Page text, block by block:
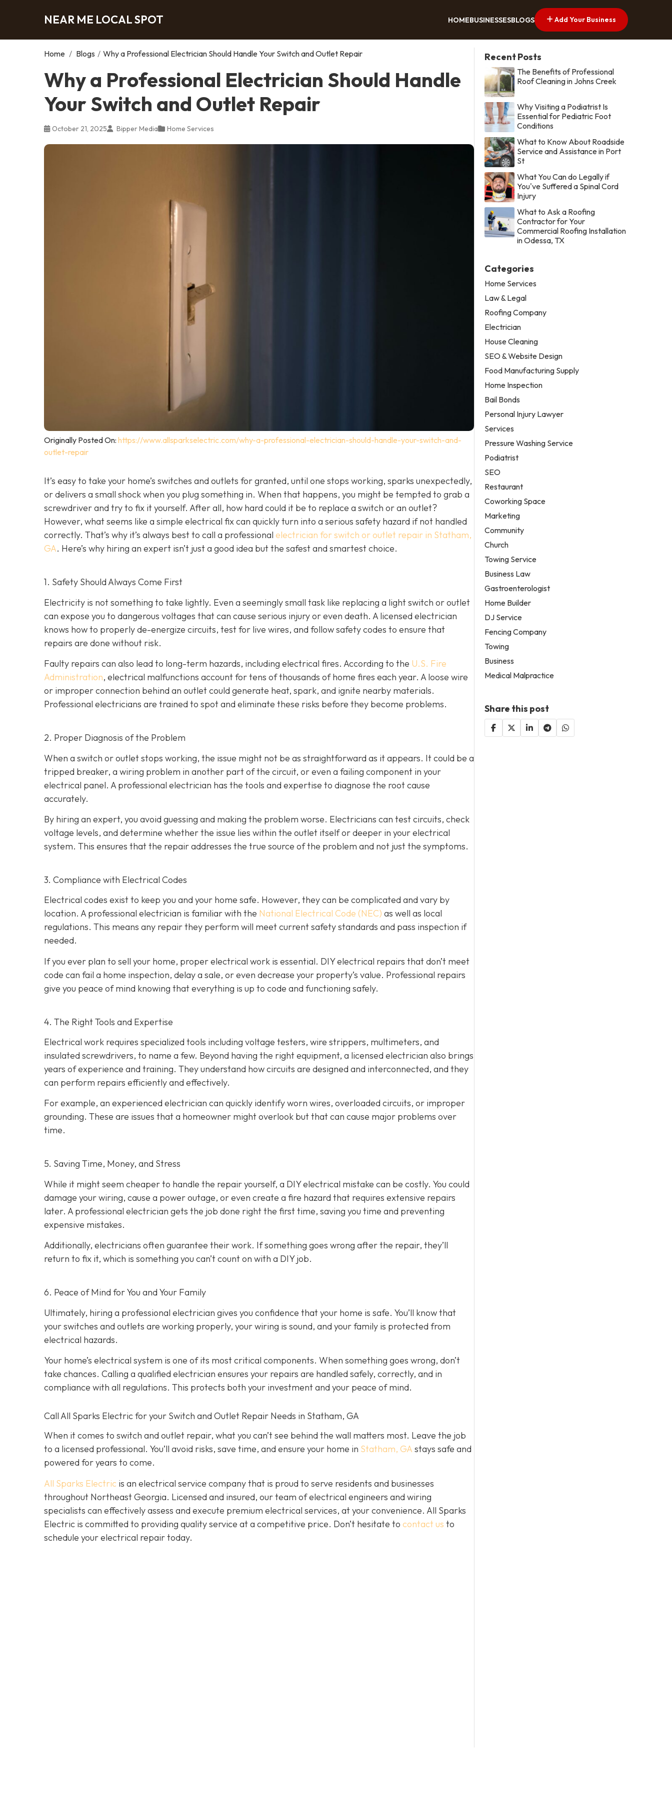
NEAR ME LOCAL SPOT HOMEBUSINESSESBLOGS Add Your Business
Home / Blogs / Why a Professional Electrician Should Handle Your Switch and Outlet Repair
Why a Professional Electrician Should Handle
Your Switch and Outlet Repair
October 21, 2025 Bipper Media Home Services
Originally Posted On: https://www.allsparkselectric.com/why-a-professional-electrician-should-handle-your-switch-and-
outlet-repair
It’s easy to take your home’s switches and outlets for granted, until one stops working, sparks unexpectedly,
or delivers a small shock when you plug something in. When that happens, you might be tempted to grab a
screwdriver and try to fix it yourself. After all, how hard could it be to replace a switch or an outlet?
However, what seems like a simple electrical fix can quickly turn into a serious safety hazard if not handled
correctly. That’s why it’s always best to call a professional electrician for switch or outlet repair in Statham,
GA. Here’s why hiring an expert isn’t just a good idea but the safest and smartest choice.
1. Safety Should Always Come First
Electricity is not something to take lightly. Even a seemingly small task like replacing a light switch or outlet
can expose you to dangerous voltages that can cause serious injury or even death. A licensed electrician
knows how to properly de-energize circuits, test for live wires, and follow safety codes to ensure that
repairs are done without risk.
Faulty repairs can also lead to long-term hazards, including electrical fires. According to the U.S. Fire
Administration, electrical malfunctions account for tens of thousands of home fires each year. A loose wire
or improper connection behind an outlet could generate heat, spark, and ignite nearby materials.
Professional electricians are trained to spot and eliminate these risks before they become problems.
2. Proper Diagnosis of the Problem
When a switch or outlet stops working, the issue might not be as straightforward as it appears. It could be a
tripped breaker, a wiring problem in another part of the circuit, or even a failing component in your
electrical panel. A professional electrician has the tools and expertise to diagnose the root cause
accurately.
By hiring an expert, you avoid guessing and making the problem worse. Electricians can test circuits, check
voltage levels, and determine whether the issue lies within the outlet itself or deeper in your electrical
system. This ensures that the repair addresses the true source of the problem and not just the symptoms.
3. Compliance with Electrical Codes
Electrical codes exist to keep you and your home safe. However, they can be complicated and vary by
location. A professional electrician is familiar with the National Electrical Code (NEC) as well as local
regulations. This means any repair they perform will meet current safety standards and pass inspection if
needed.
If you ever plan to sell your home, proper electrical work is essential. DIY electrical repairs that don’t meet
code can fail a home inspection, delay a sale, or even decrease your property’s value. Professional repairs
give you peace of mind knowing that everything is up to code and functioning safely.
4. The Right Tools and Expertise
Electrical work requires specialized tools including voltage testers, wire strippers, multimeters, and
insulated screwdrivers, to name a few. Beyond having the right equipment, a licensed electrician also brings
years of experience and training. They understand how circuits are designed and interconnected, and they
can perform repairs efficiently and effectively.
For example, an experienced electrician can quickly identify worn wires, overloaded circuits, or improper
grounding. These are issues that a homeowner might overlook but that can cause major problems over
time.
5. Saving Time, Money, and Stress
While it might seem cheaper to handle the repair yourself, a DIY electrical mistake can be costly. You could
damage your wiring, cause a power outage, or even create a fire hazard that requires extensive repairs
later. A professional electrician gets the job done right the first time, saving you time and preventing
expensive mistakes.
Additionally, electricians often guarantee their work. If something goes wrong after the repair, they’ll
return to fix it, which is something you can’t count on with a DIY job.
6. Peace of Mind for You and Your Family
Ultimately, hiring a professional electrician gives you confidence that your home is safe. You’ll know that
your switches and outlets are working properly, your wiring is sound, and your family is protected from
electrical hazards.
Your home’s electrical system is one of its most critical components. When something goes wrong, don’t
take chances. Calling a qualified electrician ensures your repairs are handled safely, correctly, and in
compliance with all regulations. This protects both your investment and your peace of mind.
Call All Sparks Electric for your Switch and Outlet Repair Needs in Statham, GA
When it comes to switch and outlet repair, what you can’t see behind the wall matters most. Leave the job
to a licensed professional. You’ll avoid risks, save time, and ensure your home in Statham, GA stays safe and
powered for years to come.
All Sparks Electric is an electrical service company that is proud to serve residents and businesses
throughout Northeast Georgia. Licensed and insured, our team of electrical engineers and wiring
specialists can effectively assess and execute premium electrical services, at your convenience. All Sparks
Electric is committed to providing quality service at a competitive price. Don’t hesitate to contact us to
schedule your electrical repair today.
Recent Posts
The Benefits of Professional
Roof Cleaning in Johns Creek
Why Visiting a Podiatrist Is
Essential for Pediatric Foot
Conditions
What to Know About Roadside
Service and Assistance in Port
St
What You Can do Legally if
You've Suffered a Spinal Cord
Injury
What to Ask a Roofing
Contractor for Your
Commercial Roofing Installation
in Odessa, TX
Categories
Home Services
Law & Legal
Roofing Company
Electrician
House Cleaning
SEO & Website Design
Food Manufacturing Supply
Home Inspection
Bail Bonds
Personal Injury Lawyer
Services
Pressure Washing Service
Podiatrist
SEO
Restaurant
Coworking Space
Marketing
Community
Church
Towing Service
Business Law
Gastroenterologist
Home Builder
DJ Service
Fencing Company
Towing
Business
Medical Malpractice
Share this post